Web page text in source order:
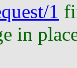
1
in